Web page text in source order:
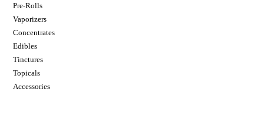
Pre-Rolls
Vaporizers
Concentrates
Edibles
Tinctures
Topicals
Accessories